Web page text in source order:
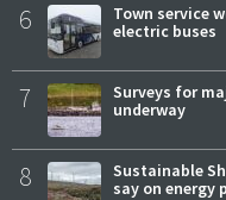
6
Town service
electric buses
7
Surveys for
underway
8
Sustainable
say on energy